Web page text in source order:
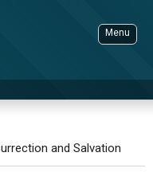
Menu
ADVANCED SEARCH
and Salvation